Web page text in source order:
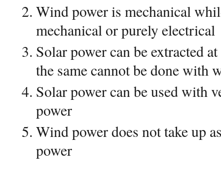
Wind power is mechanical
mechanical or purely electrical
Solar power can be extracted
the same cannot be done with
Solar power can be used with
power
Wind power does not take up
power